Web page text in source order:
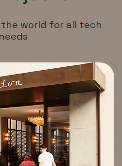
world for all tech
needs